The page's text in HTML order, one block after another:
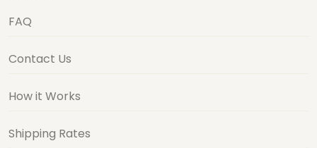
FAQ
Contact Us
How it Works
Shipping Rates